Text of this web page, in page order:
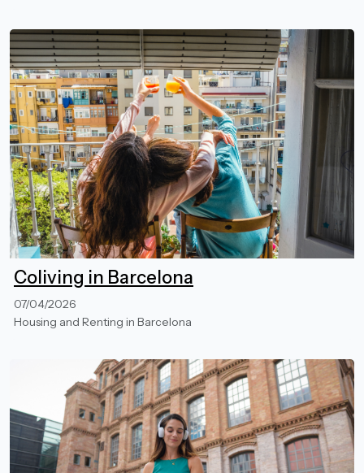
Coliving in Barcelona
07/04/2026
Housing and Renting in Barcelona